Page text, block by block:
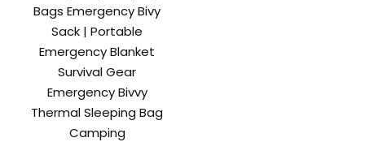
Bags Emergency Bivy
Sack | Portable
Emergency Blanket
Survival Gear
Emergency Bivvy
Thermal Sleeping Bag
Camping